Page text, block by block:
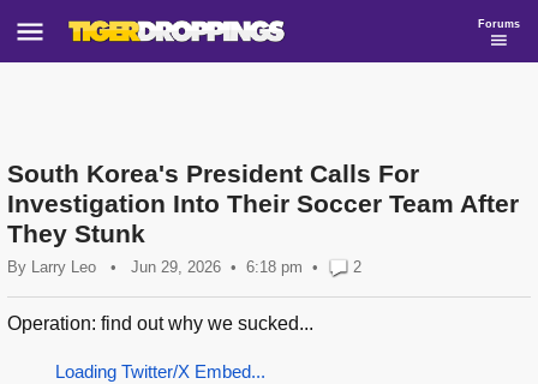
Forums
South Korea's President Calls For
Investigation Into Their Soccer Team After
They Stunk
By Larry Leo • Jun 29, 2026 6:18 pm • 2
Operation: find out why we sucked...
Loading Twitter/X Embed...